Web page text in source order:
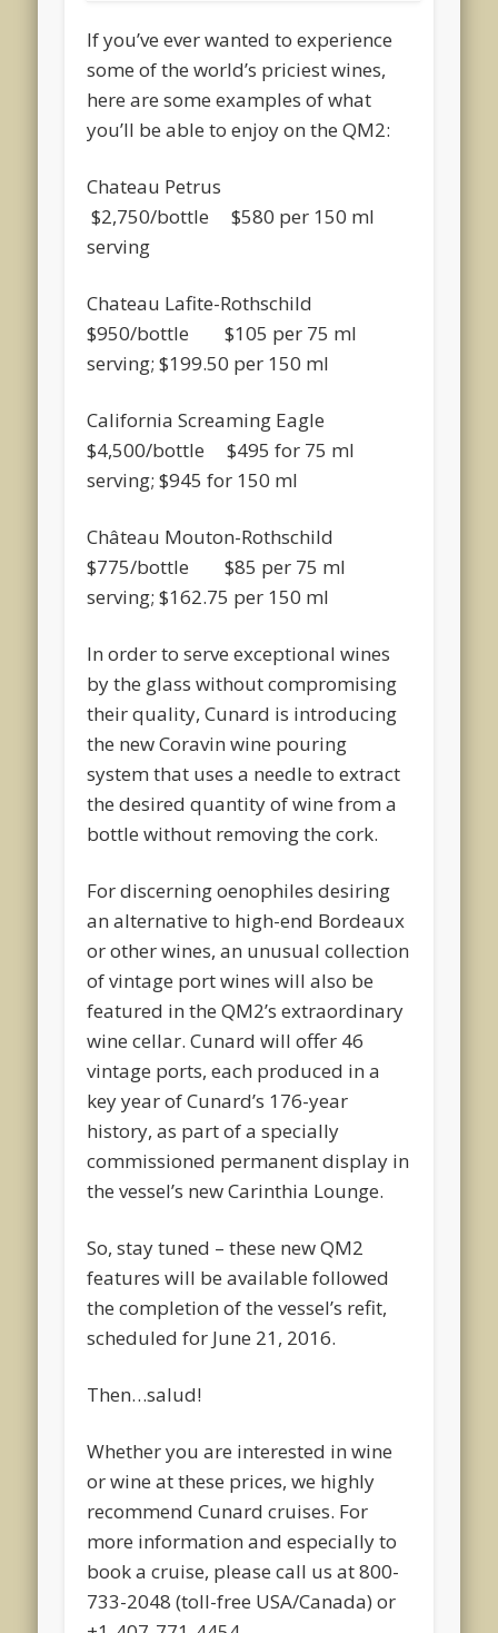
If you’ve ever wanted to experience
some of the world’s priciest wines,
here are some examples of what
you’ll be able to enjoy on the QM2:
Chateau Petrus
$2,750/bottle $580 per 150 ml
serving
Chateau Lafite-Rothschild
$950/bottle $105 per 75 ml
serving; $199.50 per 150 ml
California Screaming Eagle
$4,500/bottle $495 for 75 ml
serving; $945 for 150 ml
Château Mouton-Rothschild
$775/bottle $85 per 75 ml
serving; $162.75 per 150 ml
In order to serve exceptional wines
by the glass without compromising
their quality, Cunard is introducing
the new Coravin wine pouring
system that uses a needle to extract
the desired quantity of wine from a
bottle without removing the cork.
For discerning oenophiles desiring
an alternative to high-end Bordeaux
or other wines, an unusual collection
of vintage port wines will also be
featured in the QM2’s extraordinary
wine cellar. Cunard will offer 46
vintage ports, each produced in a
key year of Cunard’s 176-year
history, as part of a specially
commissioned permanent display in
the vessel’s new Carinthia Lounge.
So, stay tuned – these new QM2
features will be available followed
the completion of the vessel’s refit,
scheduled for June 21, 2016.
Then…salud!
Whether you are interested in wine
or wine at these prices, we highly
recommend Cunard cruises. For
more information and especially to
book a cruise, please call us at 800-
733-2048 (toll-free USA/Canada) or